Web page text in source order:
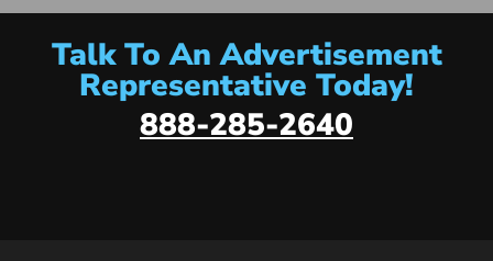
Talk To An Advertisement
Representative Today!
888-285-2640